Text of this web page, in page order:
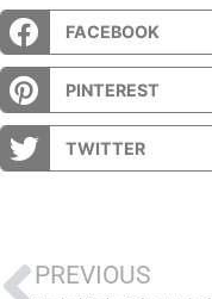
FACEBOOK
PINTEREST
TWITTER
PREVIOUS